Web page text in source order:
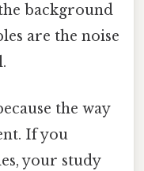
background
are the noise
the way
If you
your study